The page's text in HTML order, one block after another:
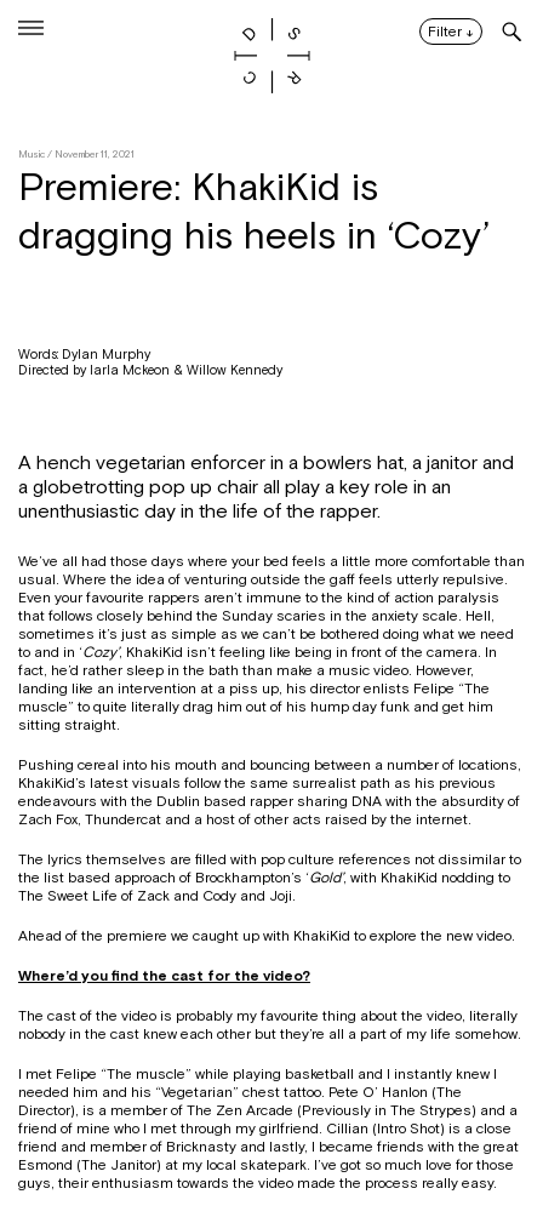
Filter ↓
Music / November 11, 2021
Premiere: KhakiKid is
dragging his heels in ‘Cozy’
Words: Dylan Murphy
Directed by Iarla Mckeon & Willow Kennedy
A hench vegetarian enforcer in a bowlers hat, a janitor and
a globetrotting pop up chair all play a key role in an
unenthusiastic day in the life of the rapper.
We’ve all had those days where your bed feels a little more comfortable than
usual. Where the idea of venturing outside the gaff feels utterly repulsive.
Even your favourite rappers aren’t immune to the kind of action paralysis
that follows closely behind the Sunday scaries in the anxiety scale. Hell,
sometimes it’s just as simple as we can’t be bothered doing what we need
to and in ‘Cozy’, KhakiKid isn’t feeling like being in front of the camera. In
fact, he’d rather sleep in the bath than make a music video. However,
landing like an intervention at a piss up, his director enlists Felipe “The
muscle” to quite literally drag him out of his hump day funk and get him
sitting straight.
Pushing cereal into his mouth and bouncing between a number of locations,
KhakiKid’s latest visuals follow the same surrealist path as his previous
endeavours with the Dublin based rapper sharing DNA with the absurdity of
Zach Fox, Thundercat and a host of other acts raised by the internet.
The lyrics themselves are filled with pop culture references not dissimilar to
the list based approach of Brockhampton’s ‘Gold’, with KhakiKid nodding to
The Sweet Life of Zack and Cody and Joji.
Ahead of the premiere we caught up with KhakiKid to explore the new video.
Where’d you find the cast for the video?
The cast of the video is probably my favourite thing about the video, literally
nobody in the cast knew each other but they’re all a part of my life somehow.
I met Felipe “The muscle” while playing basketball and I instantly knew I
needed him and his “Vegetarian” chest tattoo. Pete O’ Hanlon (The
Director), is a member of The Zen Arcade (Previously in The Strypes) and a
friend of mine who I met through my girlfriend. Cillian (Intro Shot) is a close
friend and member of Bricknasty and lastly, I became friends with the great
Esmond (The Janitor) at my local skatepark. I’ve got so much love for those
guys, their enthusiasm towards the video made the process really easy.